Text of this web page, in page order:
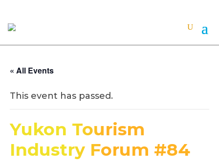
« All Events
This event has passed.
Yukon Tourism
Industry Forum #84